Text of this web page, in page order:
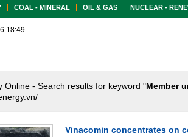
COAL - MINERAL OIL & GAS NUCLEAR -
18:49
Online - Search results for keyword "Member
Vinacomin concentrates on